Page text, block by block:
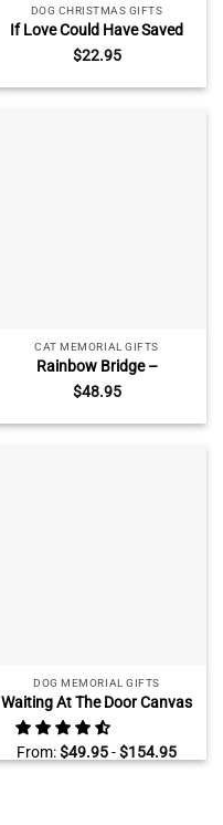
DOG CHRISTMAS GIFTS
If Love Could Have Saved
You You Would Have Lived
Forever – Personalized Cat
Memorial Photo Ceramic
$22.95
CAT MEMORIAL GIFTS
Rainbow Bridge –
Personalized Cat Memorial
Stone – Rectangle Rock
Slate With Stand –
$48.95
DOG MEMORIAL GIFTS
Waiting At The Door Canvas
Print, Personalized Dog
Remembrance Wall Art,
Sympathy Gifts For Loss Of
From:$49.95-$154.95